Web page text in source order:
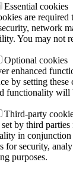
Essential cookies
are
network
You may not
Optional cookies
enhanced
by setting
functionality will
Third-party
by third
in
for security,
purposes.